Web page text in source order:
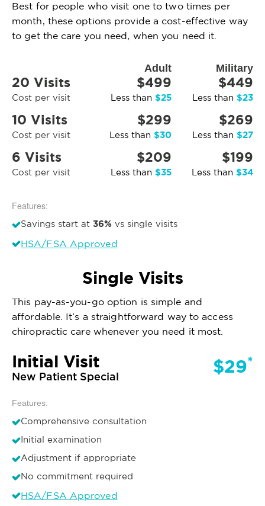
Best for people who visit one to two times per
month, these options provide a cost-effective way
to get the care you need, when you need it.
Adult Military
20 Visits
Cost per visit
$499
Less than $25
$449
Less than $23
10 Visits
Cost per visit
$299
Less than $30
$269
Less than $27
6 Visits
Cost per visit
$209
Less than $35
$199
Less than $34
Features:
Savings start at 36% vs single visits
HSA/FSA Approved
Single Visits
This pay-as-you-go option is simple and
affordable. It’s a straightforward way to access
chiropractic care whenever you need it most.
Initial Visit
New Patient Special $29*
Features:
Comprehensive consultation
Initial examination
Adjustment if appropriate
No commitment required
HSA/FSA Approved